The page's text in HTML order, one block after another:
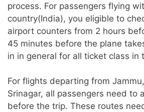
process. For passengers flying
country(India), you eligible to
airport counters from 2 hours
45 minutes before the plane
in in general for all ticket class in
For flights departing from
Srinagar, all passengers need to
before the trip. These routes